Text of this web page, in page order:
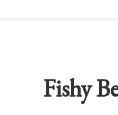
Fishy